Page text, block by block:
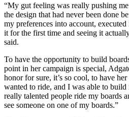
“My gut feeling was really pushing
the design that had never been done
my preferences into account,
it for the first time and seeing it
said.
To have the opportunity to build
point in her campaign is special,
honor for sure, it’s so cool, to have
wanted to ride, and I was able to
really talented people ride my boards
see someone on one of my boards.”